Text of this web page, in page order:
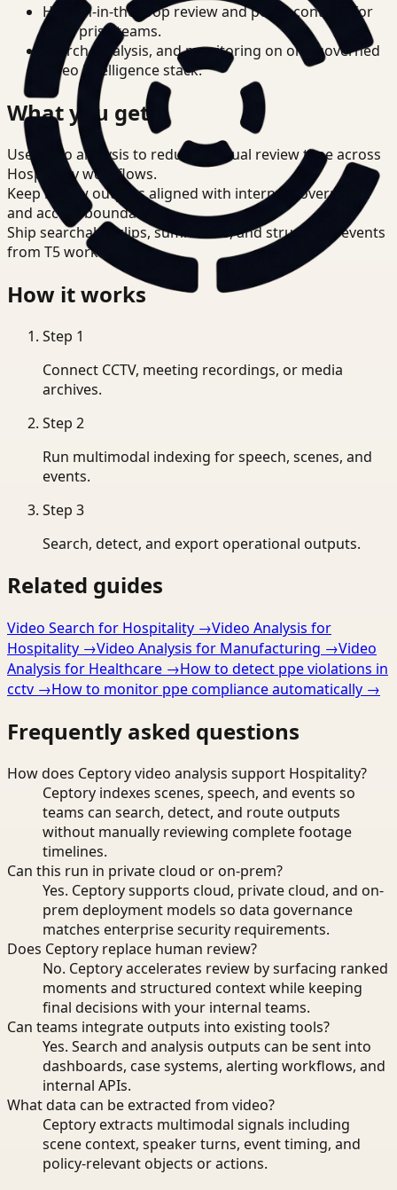
Human-in-the-loop review and policy controls for
enterprise teams.
Search, analysis, and monitoring on one governed
video intelligence stack.
What you get
Use video analysis to reduce manual review time across
Hospitality workflows.
Keep review outputs aligned with internal governance
and access boundaries.
Ship searchable clips, summaries, and structured events
from T5 workflows.
How it works
Step 1
Connect CCTV, meeting recordings, or media
archives.
Step 2
Run multimodal indexing for speech, scenes, and
events.
Step 3
Search, detect, and export operational outputs.
Related guides
Video Search for Hospitality →Video Analysis for
Hospitality →Video Analysis for Manufacturing →Video
Analysis for Healthcare →How to detect ppe violations in
cctv →How to monitor ppe compliance automatically →
Frequently asked questions
How does Ceptory video analysis support Hospitality?
Ceptory indexes scenes, speech, and events so
teams can search, detect, and route outputs
without manually reviewing complete footage
timelines.
Can this run in private cloud or on-prem?
Yes. Ceptory supports cloud, private cloud, and on-
prem deployment models so data governance
matches enterprise security requirements.
Does Ceptory replace human review?
No. Ceptory accelerates review by surfacing ranked
moments and structured context while keeping
final decisions with your internal teams.
Can teams integrate outputs into existing tools?
Yes. Search and analysis outputs can be sent into
dashboards, case systems, alerting workflows, and
internal APIs.
What data can be extracted from video?
Ceptory extracts multimodal signals including
scene context, speaker turns, event timing, and
policy-relevant objects or actions.